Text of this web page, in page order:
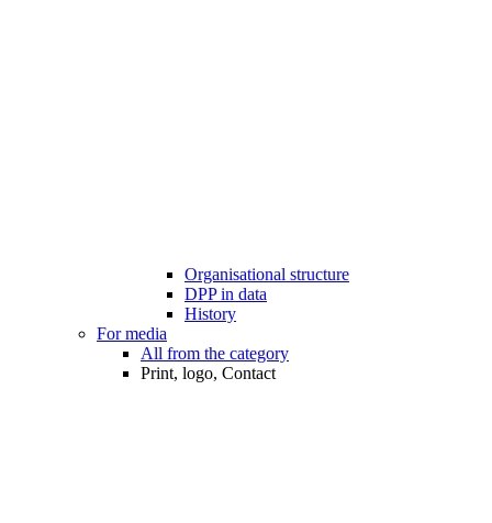
Organisational structure
DPP in data
History
For media
All from the category
Print, logo, Contact